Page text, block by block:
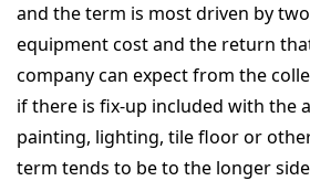
and the term is most driven by
equipment cost and the return
company can expect from the
if there is fix-up included with the
painting, lighting, tile floor or
term tends to be to the longer